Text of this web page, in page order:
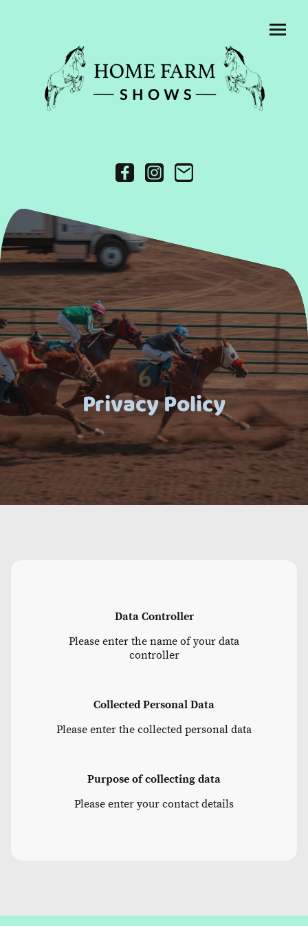
Privacy Policy
Data Controller
Please enter the name of your data
controller
Collected Personal Data
Please enter the collected personal data
Purpose of collecting data
Please enter your contact details